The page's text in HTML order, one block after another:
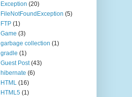
Exception (20)
FileNotFoundException (5)
FTP (1)
Game (3)
garbage collection (1)
gradle (1)
Guest Post (43)
hibernate (6)
HTML (16)
HTML5 (1)